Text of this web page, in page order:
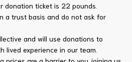
donation ticket is 22 pounds.
a trust basis and do not ask for
and will use donations to
lived experience in our team.